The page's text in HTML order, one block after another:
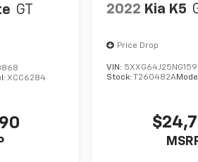
GT
XCC6284
2022 Kia K5
Price Drop
VIN:
Stock: T260482A